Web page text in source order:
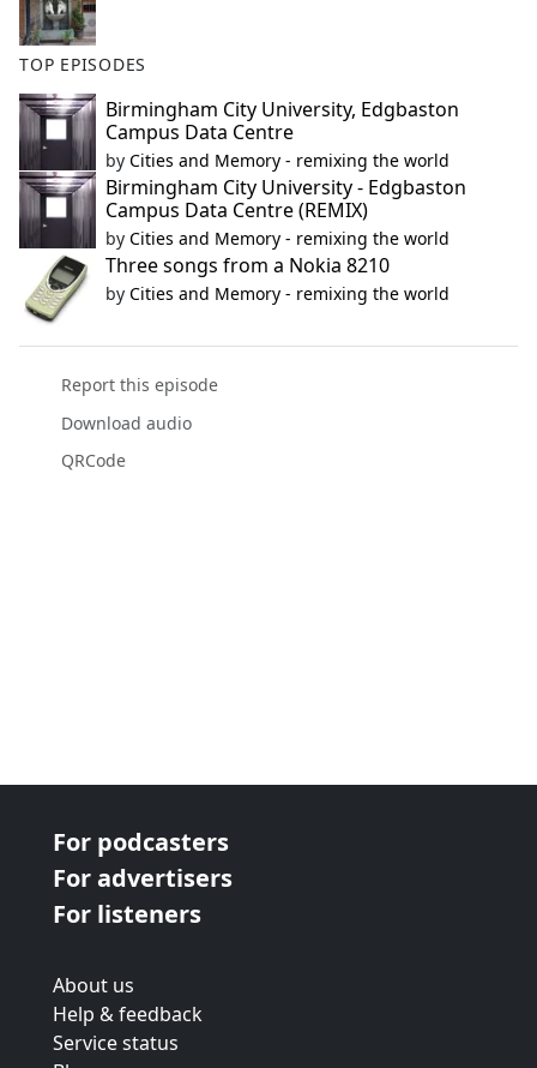
TOP EPISODES
Birmingham City University, Edgbaston
Campus Data Centre
by Cities and Memory - remixing the world
Birmingham City University - Edgbaston
Campus Data Centre (REMIX)
by Cities and Memory - remixing the world
Three songs from a Nokia 8210
by Cities and Memory - remixing the world
Report this episode
Download audio
QRCode
For podcasters
For advertisers
For listeners
About us
Help & feedback
Service status